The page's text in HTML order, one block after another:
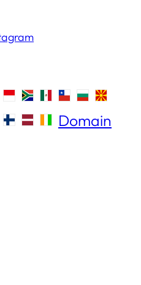
Domain